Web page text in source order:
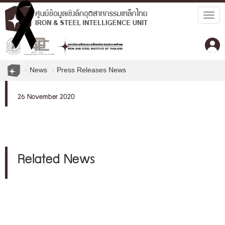
News Press Releases News
26 November 2020
Related News